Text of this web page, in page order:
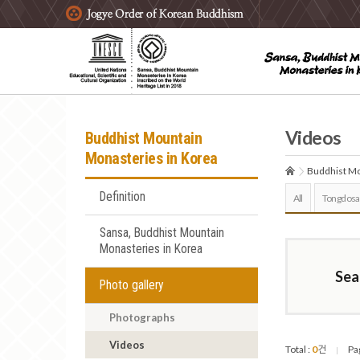
주요메뉴 바로가기
본문 바로가기
하단메뉴 바로가기
Buddhist Mountain
Monasteries in Korea
Definition
Sansa, Buddhist Mountain
Monasteries in Korea
Photo gallery
Photographs
Videos
Videos
Buddhist
All
Total : 0건 |